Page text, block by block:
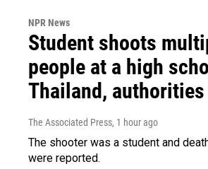
NPR News
Student shoots
people at a high
Thailand, authorities
The Associated Press, 1 hour ago
The shooter was a student and
were reported.